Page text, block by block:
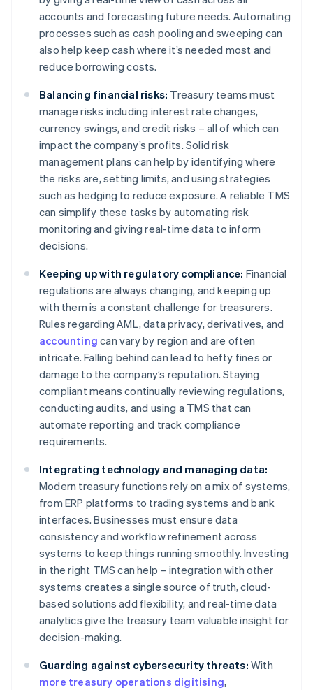
accounts and forecasting future needs. Automating
processes such as cash pooling and sweeping can
also help keep cash where it’s needed most and
reduce borrowing costs.
Balancing financial risks: Treasury teams must
manage risks including interest rate changes,
currency swings, and credit risks – all of which can
impact the company’s profits. Solid risk
management plans can help by identifying where
the risks are, setting limits, and using strategies
such as hedging to reduce exposure. A reliable TMS
can simplify these tasks by automating risk
monitoring and giving real-time data to inform
decisions.
Keeping up with regulatory compliance: Financial
regulations are always changing, and keeping up
with them is a constant challenge for treasurers.
Rules regarding AML, data privacy, derivatives, and
accounting can vary by region and are often
intricate. Falling behind can lead to hefty fines or
damage to the company’s reputation. Staying
compliant means continually reviewing regulations,
conducting audits, and using a TMS that can
automate reporting and track compliance
requirements.
Integrating technology and managing data:
Modern treasury functions rely on a mix of systems,
from ERP platforms to trading systems and bank
interfaces. Businesses must ensure data
consistency and workflow refinement across
systems to keep things running smoothly. Investing
in the right TMS can help – integration with other
systems creates a single source of truth, cloud-
based solutions add flexibility, and real-time data
analytics give the treasury team valuable insight for
decision-making.
Guarding against cybersecurity threats: With
more treasury operations digitising,